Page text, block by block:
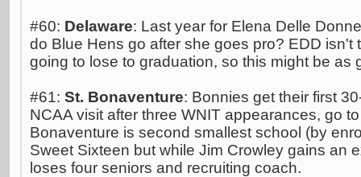
#60: Delaware: Last year for Elena Delle
do Blue Hens go after she goes pro? EDD isn't
going to lose to graduation, so this might be as
#61: St. Bonaventure: Bonnies get their first
NCAA visit after three WNIT appearances, go
Bonaventure is second smallest school (by
Sweet Sixteen but while Jim Crowley gains an
loses four seniors and recruiting coach.